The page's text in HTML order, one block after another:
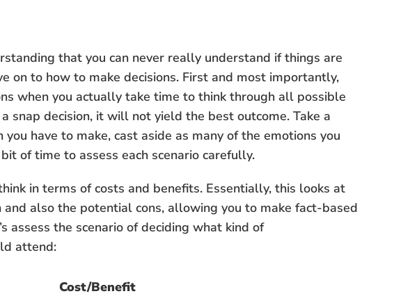
that you can never really understand if things are
on to how to make decisions. First and most importantly,
when you actually take time to think through all possible
snap decision, it will not yield the best outcome. Take a
have to make, cast aside as many of the emotions you
of time to assess each scenario carefully.
in terms of costs and benefits. Essentially, this looks at
also the potential cons, allowing you to make fact-based
assess the scenario of deciding what kind of
attend:
Cost/Benefit